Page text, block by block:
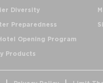
Diversity
Preparedness
Opening Program
Products